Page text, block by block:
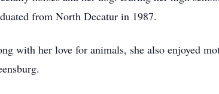
from North Decatur in 1987.
with her love for animals, she also enjoyed